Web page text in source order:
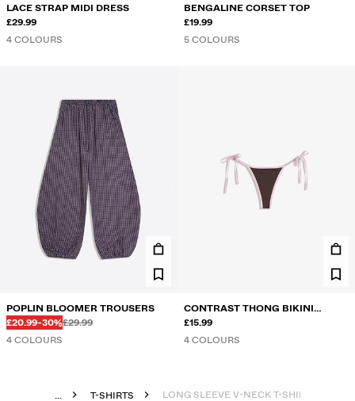
LACE STRAP MIDI DRESS
£29.99
4 COLOURS
BENGALINE CORSET TOP
£19.99
5 COLOURS
POPLIN BLOOMER TROUSERS
DISCOUNTED PRICE
£20.99DISCOUNT OF
-30%Before
£29.99
Before
4 COLOURS
CONTRAST THONG BIKINI
BRIEFS
£15.99
4 COLOURS
... T-SHIRTS LONG SLEEVE V-NECK T-SHIRT